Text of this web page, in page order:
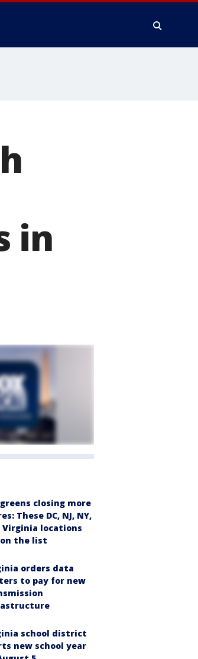
in
closing more
These DC, NJ, NY,
Virginia locations
the list
orders data
to pay for new
school district
new school year